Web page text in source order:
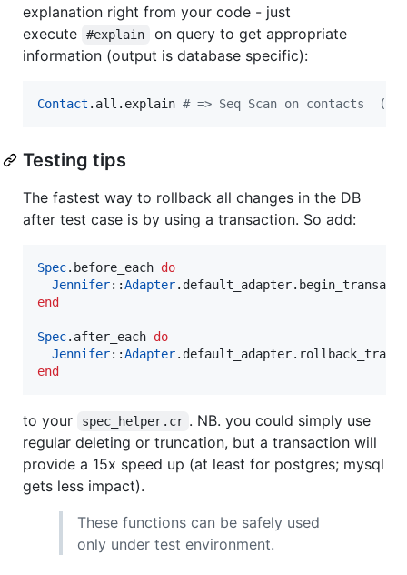
explanation right from your code - just
execute
#explain
on query to get appropriate
information (output is database specific):
Contact .all.explain # => Seq Scan on contacts
Testing tips
The fastest way to rollback all changes in the DB
after test case is by using a transaction. So add:
Spec.before_each do
Jennifer::Adapter
end
Spec.after_each do
Jennifer::Adapter
end
to your spec_helper.cr . NB. you could simply use
regular deleting or truncation, but a transaction will
provide a 15x speed up (at least for postgres; mysql
gets less impact).
These functions can be safely used
only under test environment.